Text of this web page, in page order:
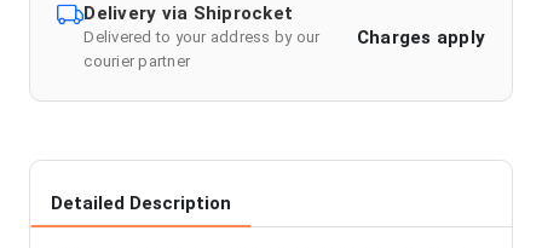
Delivery via Shiprocket
Delivered to your address by our
courier partner
Charges apply
Detailed Description